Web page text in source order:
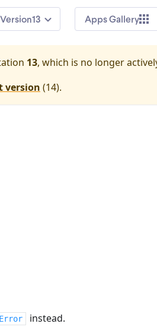
13 Apps Gallery
13, which is no longer
version (14).
instead.